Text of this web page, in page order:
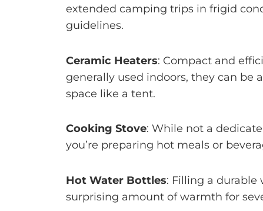
extended camping trips in frigid
guidelines.
Ceramic Heaters: Compact and
generally used indoors, they can be
space like a tent.
Cooking Stove: While not a
you’re preparing hot meals or
Hot Water Bottles: Filling a
surprising amount of warmth for